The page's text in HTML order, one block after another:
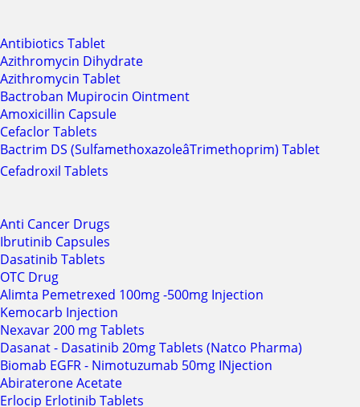
Antibiotics Tablet
Azithromycin Dihydrate
Azithromycin Tablet
Bactroban Mupirocin Ointment
Amoxicillin Capsule
Cefaclor Tablets
Bactrim DS (SulfamethoxazoleâTrimethoprim) Tablet
Cefadroxil Tablets
Anti Cancer Drugs
Ibrutinib Capsules
Dasatinib Tablets
OTC Drug
Alimta Pemetrexed 100mg -500mg Injection
Kemocarb Injection
Nexavar 200 mg Tablets
Dasanat - Dasatinib 20mg Tablets (Natco Pharma)
Biomab EGFR - Nimotuzumab 50mg INjection
Abiraterone Acetate
Erlocip Erlotinib Tablets